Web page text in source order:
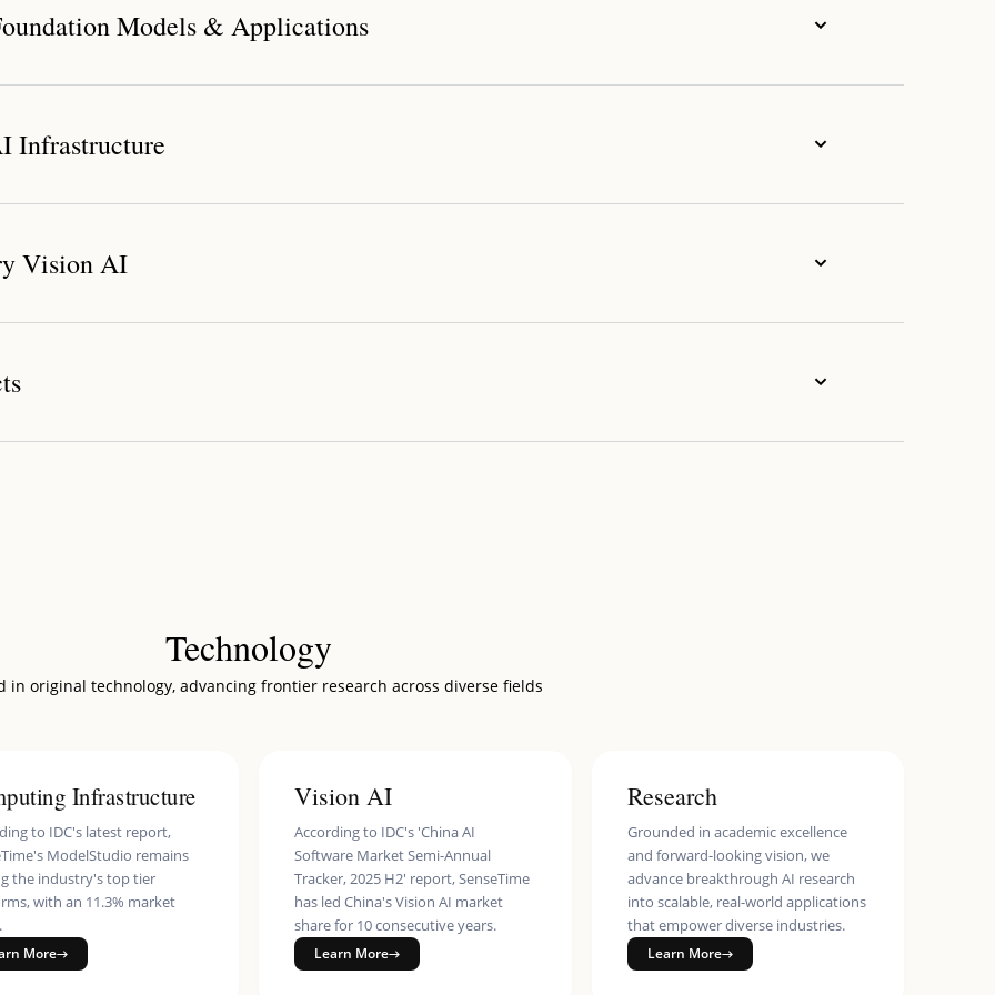
Models & Applications
Infrastructure
Vision AI
Technology
in original technology, advancing frontier research across diverse fields
Infrastructure
to IDC's latest report,
ModelStudio remains
the industry's top tier
with an 11.3% market
More
Vision AI
According to IDC's 'China AI
Software Market Semi-Annual
Tracker, 2025 H2' report, SenseTime
has led China's Vision AI market
share for 10 consecutive years.
Learn More
Research
Grounded in academic excellence
and forward-looking vision, we
advance breakthrough AI research
into scalable, real-world applications
that empower diverse industries.
Learn More